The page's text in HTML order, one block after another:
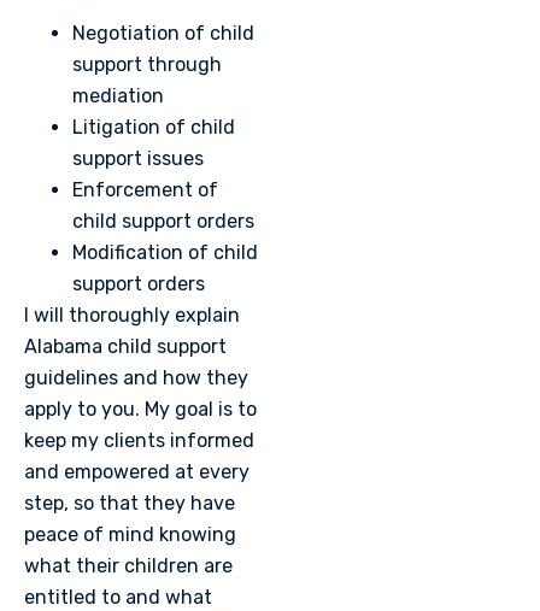
Negotiation of child
support through
mediation
Litigation of child
support issues
Enforcement of
child support orders
Modification of child
support orders
I will thoroughly explain
Alabama child support
guidelines and how they
apply to you. My goal is to
keep my clients informed
and empowered at every
step, so that they have
peace of mind knowing
what their children are
entitled to and what